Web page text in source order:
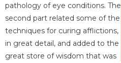
pathology of eye conditions. The
second part related some of the
techniques for curing afflictions,
in great detail, and added to the
great store of wisdom that was